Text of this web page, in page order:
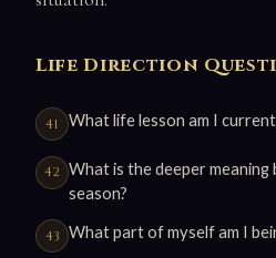
Life Direction
What life lesson am I
What is the deeper
season?
What part of myself am I